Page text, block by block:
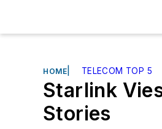
HOME TELECOM TOP 5
Starlink
Stories